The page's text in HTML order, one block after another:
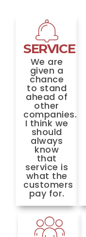
SERVICE
We are
given a
chance
to stand
ahead of
other
companies.
I think we
should
always
know
that
service is
what the
customers
pay for.